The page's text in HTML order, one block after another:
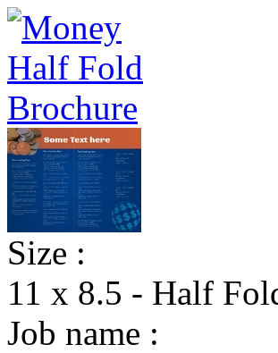
Size :
11 x 8.5 - Half
Job name :